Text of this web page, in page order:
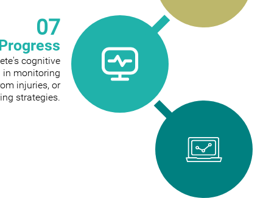
07
cognitive
in monitoring
injuries, or
strategies.